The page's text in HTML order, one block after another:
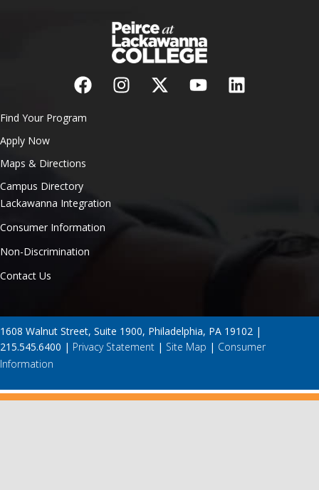
Find Your Program
Apply Now
Maps & Directions
Campus Directory
Lackawanna Integration
Consumer Information
Non-Discrimination
Contact Us
1608 Walnut Street, Suite 1900, Philadelphia, PA 19102 |
215.545.6400 | Privacy Statement | Site Map | Consumer
Information